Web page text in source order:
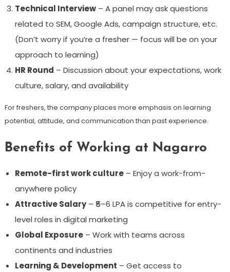
Technical Interview– A panel may ask questions
related to SEM, Google Ads, campaign structure, etc.
(Don’t worry if you’re a fresher — focus will be on your
approach to learning)
HR Round – Discussion about your expectations, work
culture, salary, and availability
For freshers, the company places more emphasis on learning
potential, attitude, and communication than past experience.
Benefits of Working at Nagarro
Remote-first work culture– Enjoy a work-from-
anywhere policy
Attractive Salary– ₹5–6 LPA is competitive for entry-
level roles in digital marketing
Global Exposure– Work with teams across
continents and industries
Learning & Development – Get access to